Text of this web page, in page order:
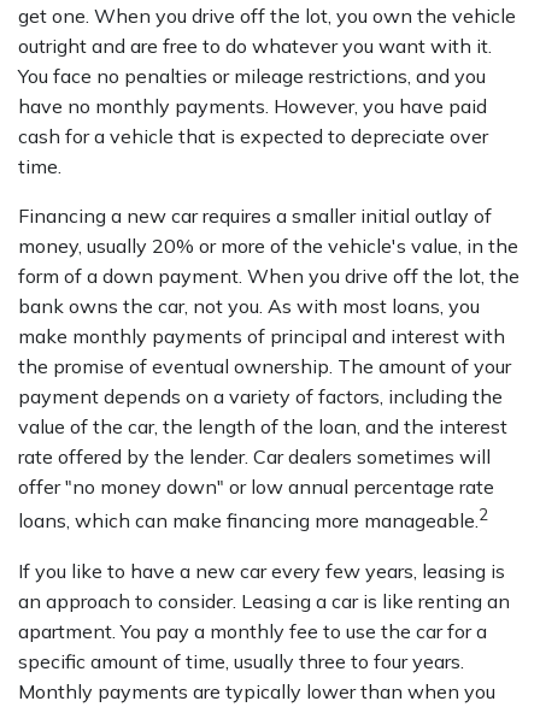
get one. When you drive off the lot, you own the vehicle
outright and are free to do whatever you want with it.
You face no penalties or mileage restrictions, and you
have no monthly payments. However, you have paid
cash for a vehicle that is expected to depreciate over
time.
Financing a new car requires a smaller initial outlay of
money, usually 20% or more of the vehicle's value, in the
form of a down payment. When you drive off the lot, the
bank owns the car, not you. As with most loans, you
make monthly payments of principal and interest with
the promise of eventual ownership. The amount of your
payment depends on a variety of factors, including the
value of the car, the length of the loan, and the interest
rate offered by the lender. Car dealers sometimes will
offer "no money down" or low annual percentage rate
loans, which can make financing more manageable.2
If you like to have a new car every few years, leasing is
an approach to consider. Leasing a car is like renting an
apartment. You pay a monthly fee to use the car for a
specific amount of time, usually three to four years.
Monthly payments are typically lower than when you